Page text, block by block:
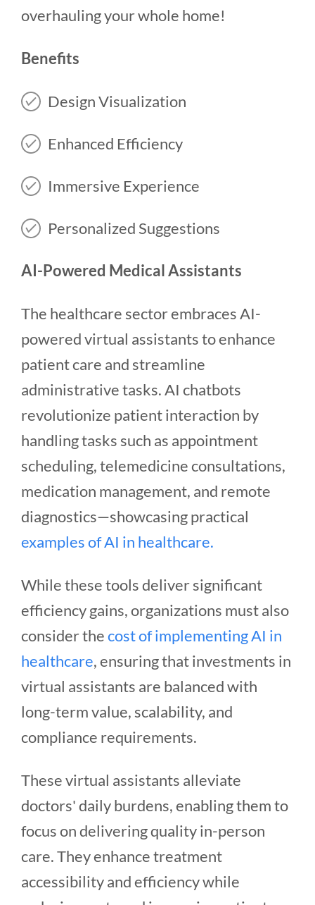
overhauling your whole home!
Benefits
Design Visualization
Enhanced Efficiency
Immersive Experience
Personalized Suggestions
AI-Powered Medical Assistants
The healthcare sector embraces AI-
powered virtual assistants to enhance
patient care and streamline
administrative tasks.AI chatbots
revolutionize patient interaction by
handling tasks such as appointment
scheduling, telemedicine consultations,
medication management, and remote
diagnostics—showcasing practical
examples of AI in healthcare.
While these tools deliver significant
efficiency gains, organizations must also
consider thecost of implementing AI in
healthcare, ensuring that investments in
virtual assistants are balanced with
long-term value, scalability, and
compliance requirements.
These virtual assistants alleviate
doctors' daily burdens, enabling them to
focus on delivering quality in-person
care. They enhance treatment
accessibility and efficiency while